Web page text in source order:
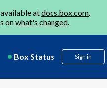
atdocs.box.com.
onwhat's changed.
Box Status Sign in